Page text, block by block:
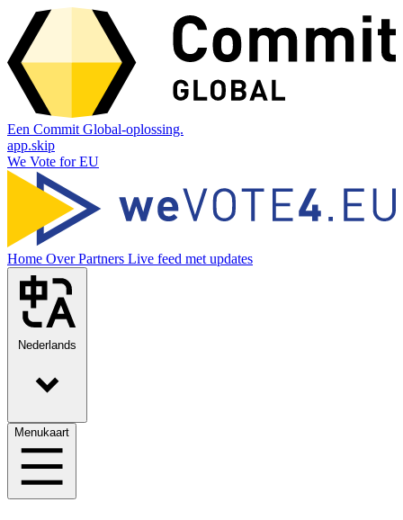
Een Commit Global-oplossing.
app.skip
We Vote for EU
Home OverPartners Live feed met updates
Nederlands
Menukaart